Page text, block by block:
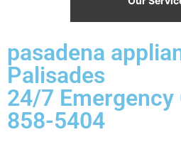
pasadena
Palisades
24/7 Emergency
858-5404